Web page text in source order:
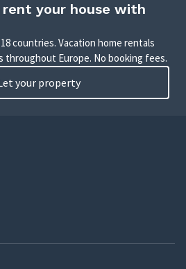
rent your house with
countries. Vacation home rentals
throughout Europe. No booking fees.
your property